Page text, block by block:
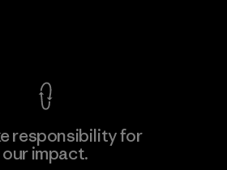
responsibility for
our impact.